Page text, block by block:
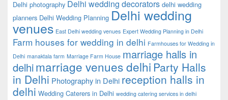
Delhi photography Delhi wedding decorators delhi wedding
planners Delhi Wedding Planning Delhi wedding
venues East Delhi wedding venues Expert Wedding Planning in Delhi
Farm houses for wedding in delhi Farmhouses for Wedding in
Delhi manaktala farm Marriage Farm House marriage halls in
delhimarriage venues delhi Party Halls
in Delhi Photography in Delhi reception halls in
delhi Wedding Caterers in Delhi wedding catering services in delhi